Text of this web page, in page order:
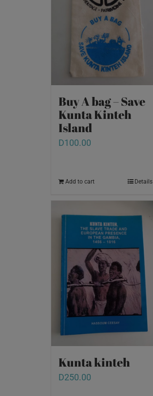
Buy A bag – Save
Kunta Kinteh
Island
D100.00
Add to cart Details
Kunta kinteh
D250.00